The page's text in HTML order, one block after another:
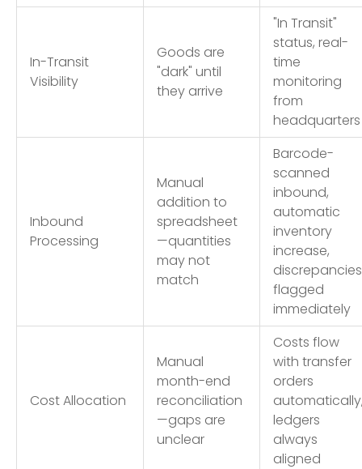
In-Transit
Visibility
Goods are
"dark" until
they arrive
"In Transit"
status, real-
time
monitoring
from
headquarters
Inbound
Processing
Manual
addition to
spreadsheet
—quantities
may not
match
Barcode-
scanned
inbound,
automatic
inventory
increase,
discrepancies
flagged
immediately
Cost Allocation
Manual
month-end
reconciliation
—gaps are
unclear
Costs flow
with transfer
orders
ledgers
always
aligned